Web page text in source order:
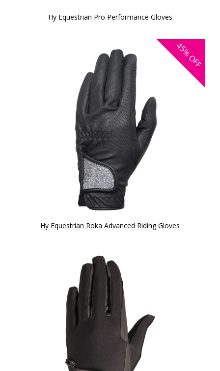
Hy Equestrian Pro Performance Gloves
45%
OFF
Hy Equestrian Roka Advanced Riding Gloves